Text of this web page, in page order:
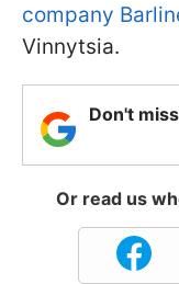
company
Vinnytsia.
Don't
Or read us